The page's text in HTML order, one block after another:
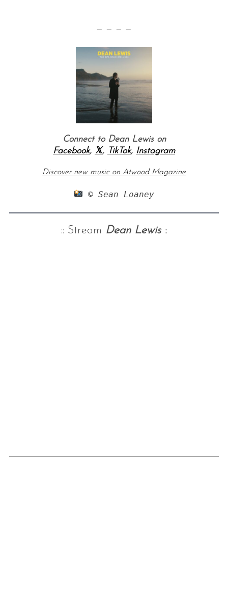
— — — —
Connect to Dean Lewis on
Facebook, 𝕏, TikTok, Instagram
Discover new music on Atwood Magazine
© Sean Loaney
:: Stream Dean Lewis::